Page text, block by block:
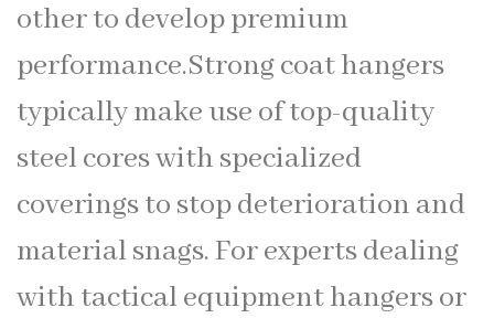
other to develop premium
performance.Strong coat hangers
typically make use of top-quality
steel cores with specialized
coverings to stop deterioration and
material snags. For experts dealing
with tactical equipment hangers or